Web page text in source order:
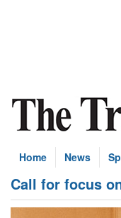
Home News
Call for focus